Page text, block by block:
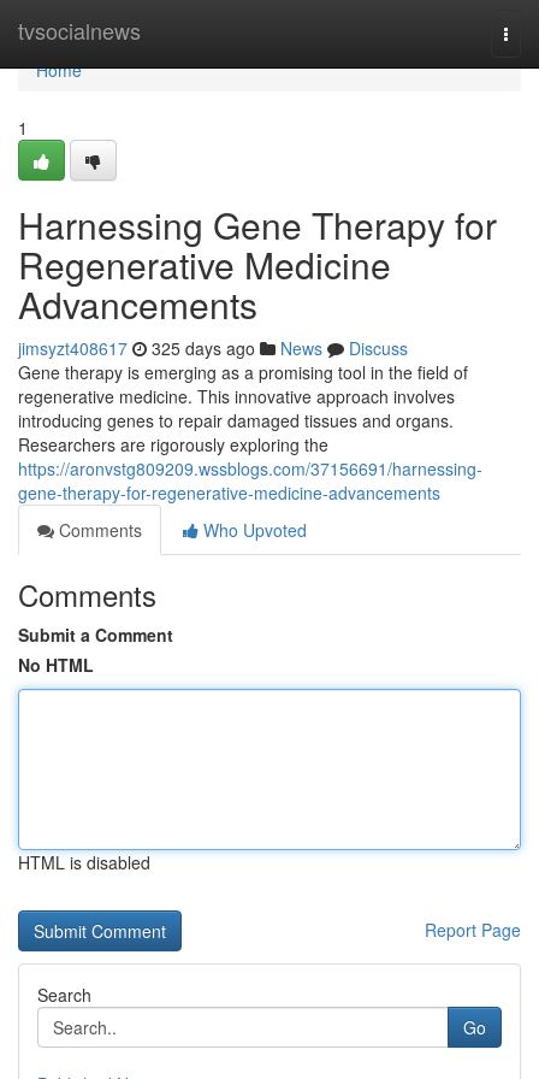
tvsocialnews
Home
Home
1
Harnessing Gene Therapy for
Regenerative Medicine
Advancements
jimsyzt408617 325 days ago News
Discuss
Gene therapy is emerging as a promising tool in the field of
regenerative medicine. This innovative approach involves
introducing genes to repair damaged tissues and organs.
Researchers are rigorously exploring the
https://aronvstg809209.wssblogs.com/37156691/harnessing-
gene-therapy-for-regenerative-medicine-advancements
Comments
Who Upvoted
Comments
Submit a Comment
No HTML
HTML is disabled
Report Page
Search
Go